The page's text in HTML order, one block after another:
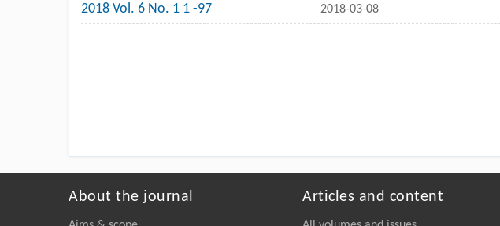
2018 Vol. 6 No. 1 1 -97 2018-03-08
About the journal Articles and content